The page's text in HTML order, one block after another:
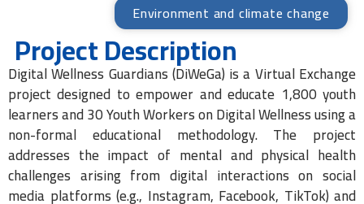
Environment and climate change
Project Description
Digital Wellness Guardians (DiWeGa) is a Virtual Exchange
project designed to empower and educate 1,800 youth
learners and 30 Youth Workers on Digital Wellness using a
non-formal educational methodology. The project
addresses the impact of mental and physical health
challenges arising from digital interactions on social
media platforms (e.g., Instagram, Facebook, TikTok) and